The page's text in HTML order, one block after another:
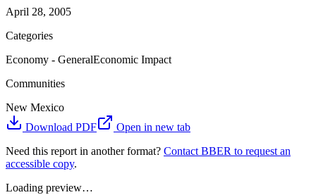
April 28, 2005
Categories
Economy - GeneralEconomic Impact
Communities
New Mexico
Download PDF
Open in new tab
Need this report in another format? Contact BBER to request an
accessible copy.
Loading preview…